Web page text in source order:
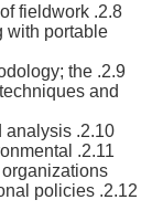
of fieldwork
with portable
the
and
2.10. The methods of data management and analysis.
policies